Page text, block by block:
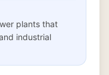
plants that
industrial